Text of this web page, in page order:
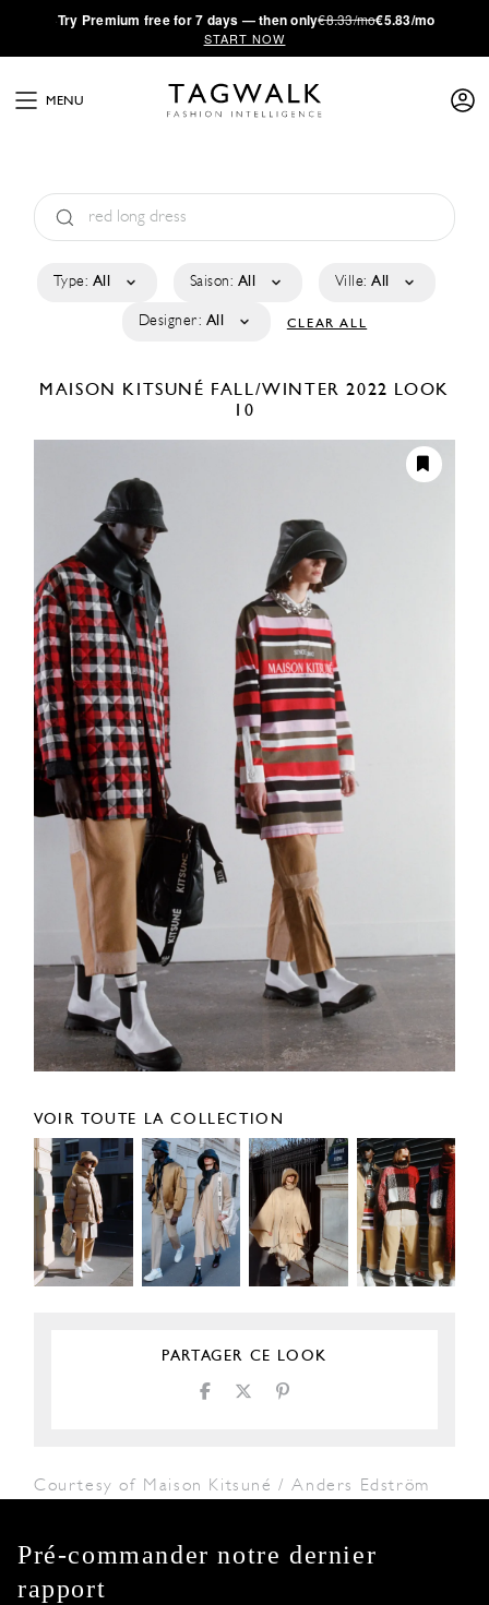
·Try Premium free for 7 days — then only€8.33/mo€5.83/mo
START NOW
MENU
Type: All Saison: All Ville: All
Designer: All CLEAR ALL
MAISON KITSUNÉ FALL/WINTER 2022 LOOK
10
VOIR TOUTE LA COLLECTION
PARTAGER CE LOOK
Courtesy of Maison Kitsuné / Anders Edström
Pré-commander notre dernier
rapport